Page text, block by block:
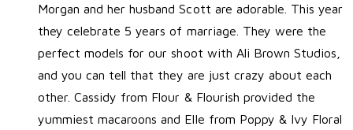
Morgan and her husband Scott are adorable. This year
they celebrate 5 years of marriage. They were the
perfect models for our shoot with Ali Brown Studios,
and you can tell that they are just crazy about each
other. Cassidy from Flour & Flourish provided the
yummiest macaroons and Elle from Poppy & Ivy Floral